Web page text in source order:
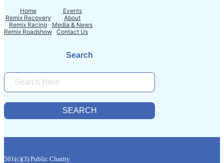
Home
Remix Recovery
Remix Racing
Remix Roadshow
Events
About
Media & News
Contact Us
Search
R
C
SEARCH
501(c)(3) Public Charity